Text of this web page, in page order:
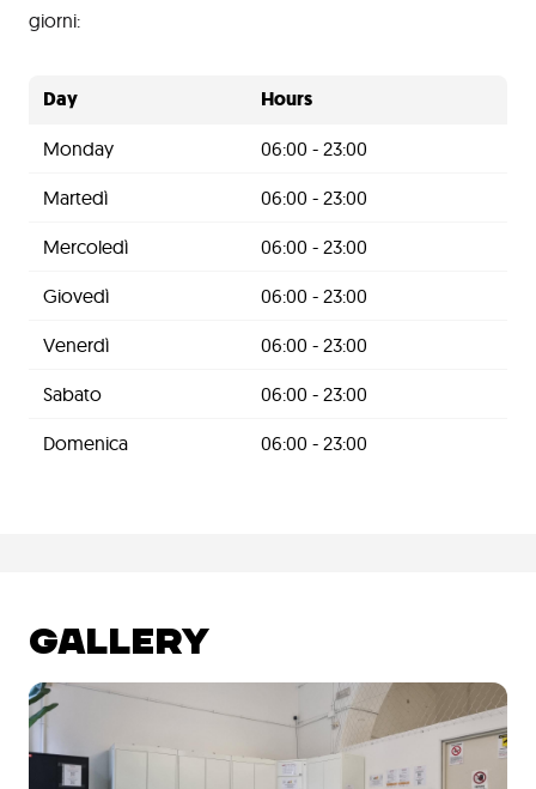
giorni:
Day Hours
Monday 06:00 - 23:00
Martedì 06:00 - 23:00
Mercoledì 06:00 - 23:00
Giovedì 06:00 - 23:00
Venerdì 06:00 - 23:00
Sabato 06:00 - 23:00
Domenica 06:00 - 23:00
GALLERY